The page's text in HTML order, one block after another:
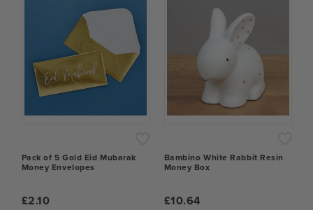
Pack of 5 Gold Eid Mubarak
Money Envelopes
£2.10
Bambino White Rabbit Resin
Money Box
£10.64